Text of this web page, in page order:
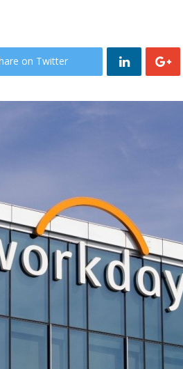
on Twitter